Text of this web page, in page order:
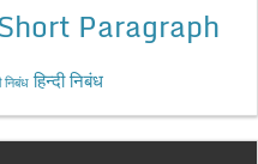
Paragraph
निबंध हिन्दी निबंध